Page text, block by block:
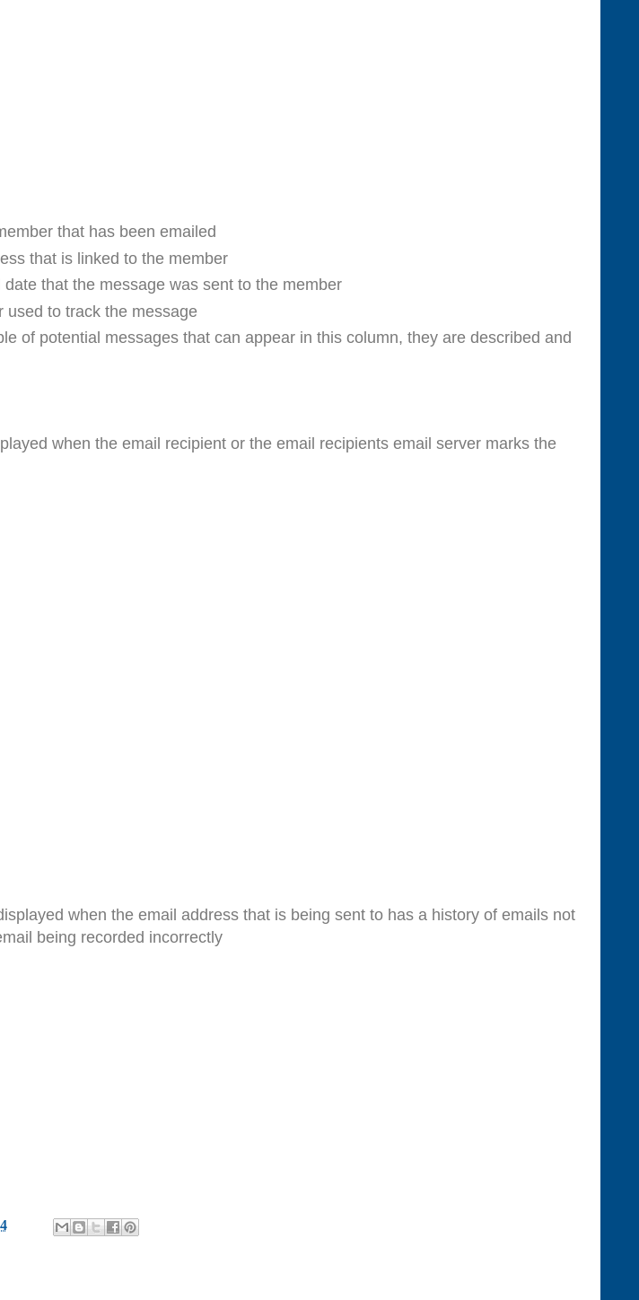
that has been emailed
that is linked to the member
that the message was sent to the member
to track the message
of potential messages that can appear in this column, they are described and
when the email recipient or the email recipients email server marks the
when the email address that is being sent to has a history of emails not
being recorded incorrectly